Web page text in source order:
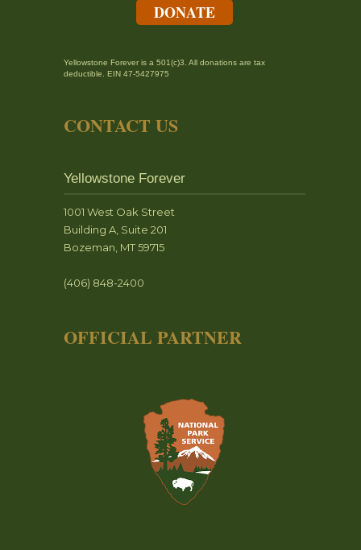
DONATE
Yellowstone Forever is a 501(c)3. All donations are tax
deductible. EIN 47-5427975
CONTACT US
Yellowstone Forever
1001 West Oak Street
Building A, Suite 201
Bozeman, MT 59715
(406) 848-2400
OFFICIAL PARTNER